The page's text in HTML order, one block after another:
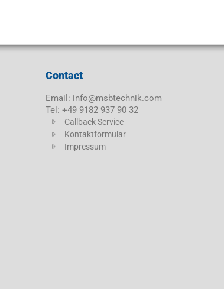
Contact
Email: info@msbtechnik.com
Tel: +49 9182 937 90 32
Callback Service
Kontaktformular
Impressum